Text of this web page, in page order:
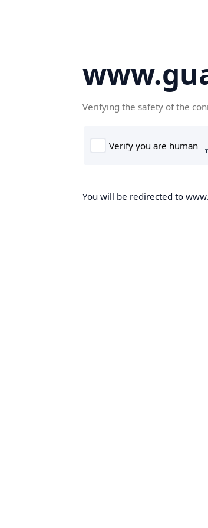
Verifying the safety of the
You will be redirected to